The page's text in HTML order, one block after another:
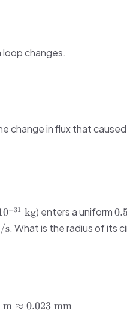
loop changes.
change in flux that
0−31 kg) enters a uniform
s. What is the radius of its
m ≈ 0.023 mm